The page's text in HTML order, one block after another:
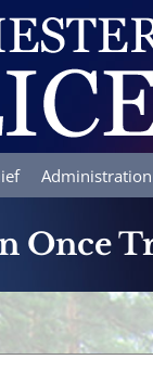
Administration
Once